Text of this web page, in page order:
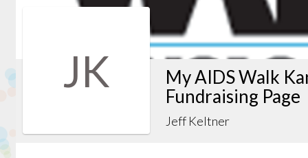
JK
My AIDS Walk
Fundraising Page
Jeff Keltner